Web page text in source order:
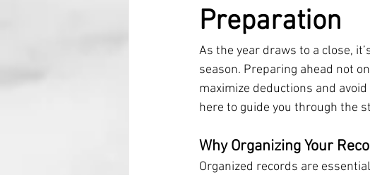
Preparation
As the year draws to a close,
season. Preparing ahead not
maximize deductions and
here to guide you through the
Why Organizing Your
Organized records are